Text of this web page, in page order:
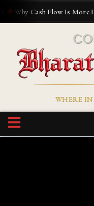
Why Cash Flow Is More
WHERE